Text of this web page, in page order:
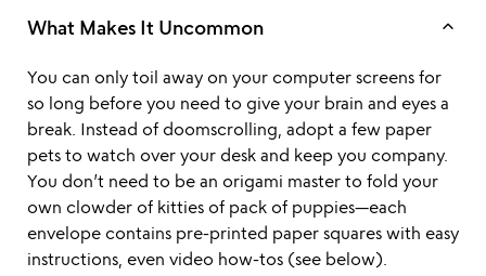
What Makes It Uncommon keyboard_arrow_up
You can only toil away on your computer screens for
so long before you need to give your brain and eyes a
break. Instead of doomscrolling, adopt a few paper
pets to watch over your desk and keep you company.
You don’t need to be an origami master to fold your
own clowder of kitties of pack of puppies—each
envelope contains pre-printed paper squares with easy
instructions, even video how-tos (see below).